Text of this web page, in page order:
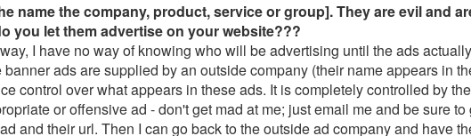
name the company, product, service or group]. They are evil and
you let them advertise on your website???
I have no way of knowing who will be advertising until the ads
ads are supplied by an outside company (their name appears in
control over what appears in these ads. It is completely controlled by
or offensive ad - don't get mad at me; just email me and be sure to
and their url. Then I can go back to the outside ad company and have